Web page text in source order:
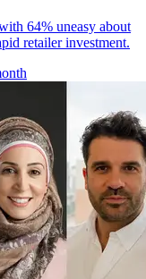
64% uneasy about
retailer investment.